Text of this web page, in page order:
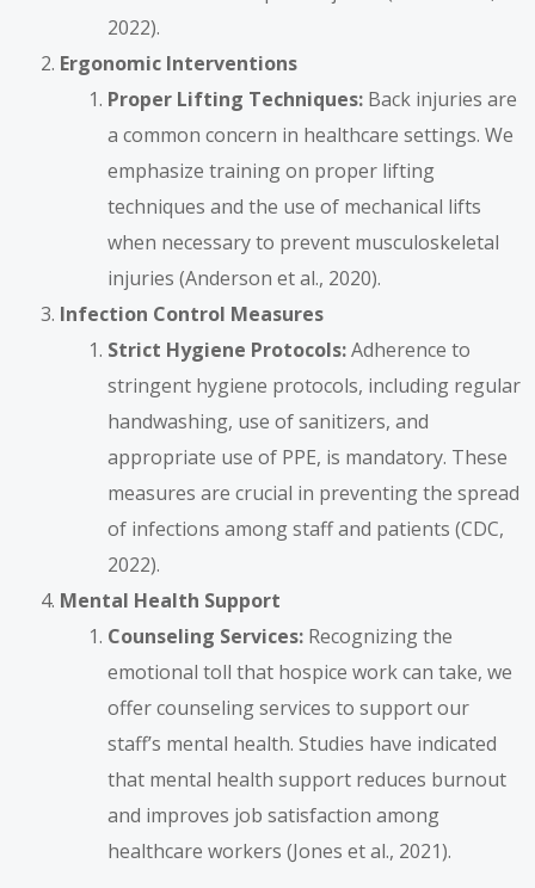
2022).
Ergonomic Interventions
Proper Lifting Techniques: Back injuries are
a common concern in healthcare settings. We
emphasize training on proper lifting
techniques and the use of mechanical lifts
when necessary to prevent musculoskeletal
injuries (Anderson et al., 2020).
Infection Control Measures
Strict Hygiene Protocols:Adherence to
stringent hygiene protocols, including regular
handwashing, use of sanitizers, and
appropriate use of PPE, is mandatory. These
measures are crucial in preventing the spread
of infections among staff and patients (CDC,
2022).
Mental Health Support
Counseling Services: Recognizing the
emotional toll that hospice work can take, we
offer counseling services to support our
staff’s mental health. Studies have indicated
that mental health support reduces burnout
and improves job satisfaction among
healthcare workers (Jones et al., 2021).